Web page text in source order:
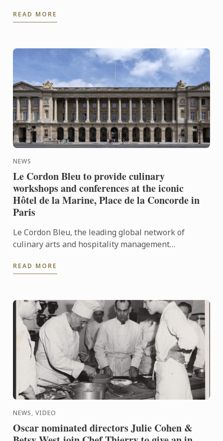
at the ...
READ MORE
NEWS
Le Cordon Bleu to provide culinary
workshops and conferences at the iconic
Hôtel de la Marine, Place de la Concorde in
Paris
Le Cordon Bleu, the leading global network of
culinary arts and hospitality management
Monuments Nationaux ...
READ MORE
NEWS, VIDEO
Oscar nominated directors Julie Cohen &